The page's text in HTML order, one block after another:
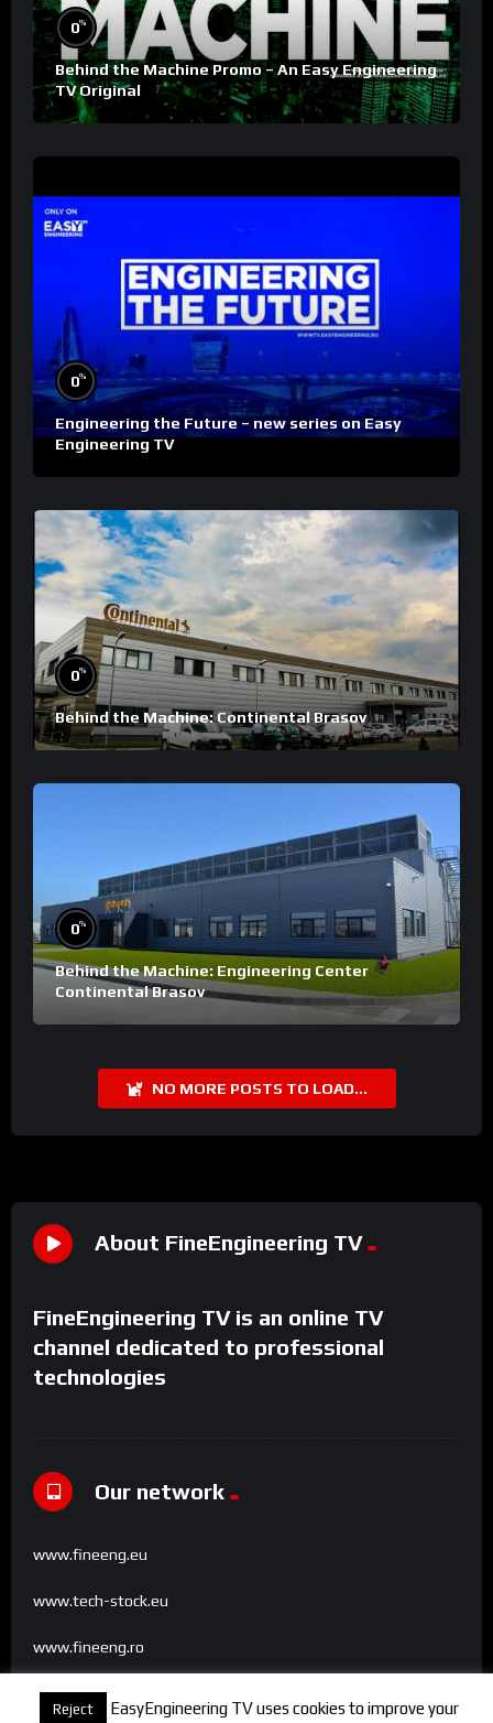
0%
Behind the Machine Promo – An Easy Engineering
TV Original
0%
Engineering the Future – new series on Easy
Engineering TV
0%
Behind the Machine: Continental Brasov
0%
Behind the Machine: Engineering Center
Continental Brasov
NO MORE POSTS TO LOAD...
About FineEngineering TV
FineEngineering TV is an online TV
channel dedicated to professional
technologies
Our network
www.fineeng.eu
www.tech-stock.eu
www.fineeng.ro
www.tv.fineeng.ro
Reject
EasyEngineering TV uses cookies to improve your